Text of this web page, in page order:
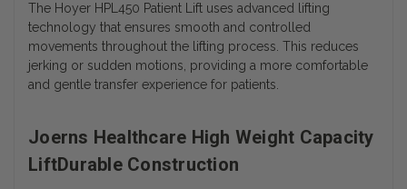
The Hoyer HPL450 Patient Lift uses advanced lifting
technology that ensures smooth and controlled
movements throughout the lifting process. This reduces
jerking or sudden motions, providing a more comfortable
and gentle transfer experience for patients.
Joerns Healthcare High Weight Capacity
LiftDurable Construction